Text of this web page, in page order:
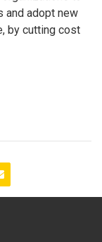
and adopt new
by cutting cost